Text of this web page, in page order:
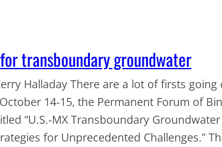
transboundary groundwater
Halladay There are a lot of firsts
14-15, the Permanent Forum of
“U.S.-MX Transboundary
for Unprecedented Challenges.”